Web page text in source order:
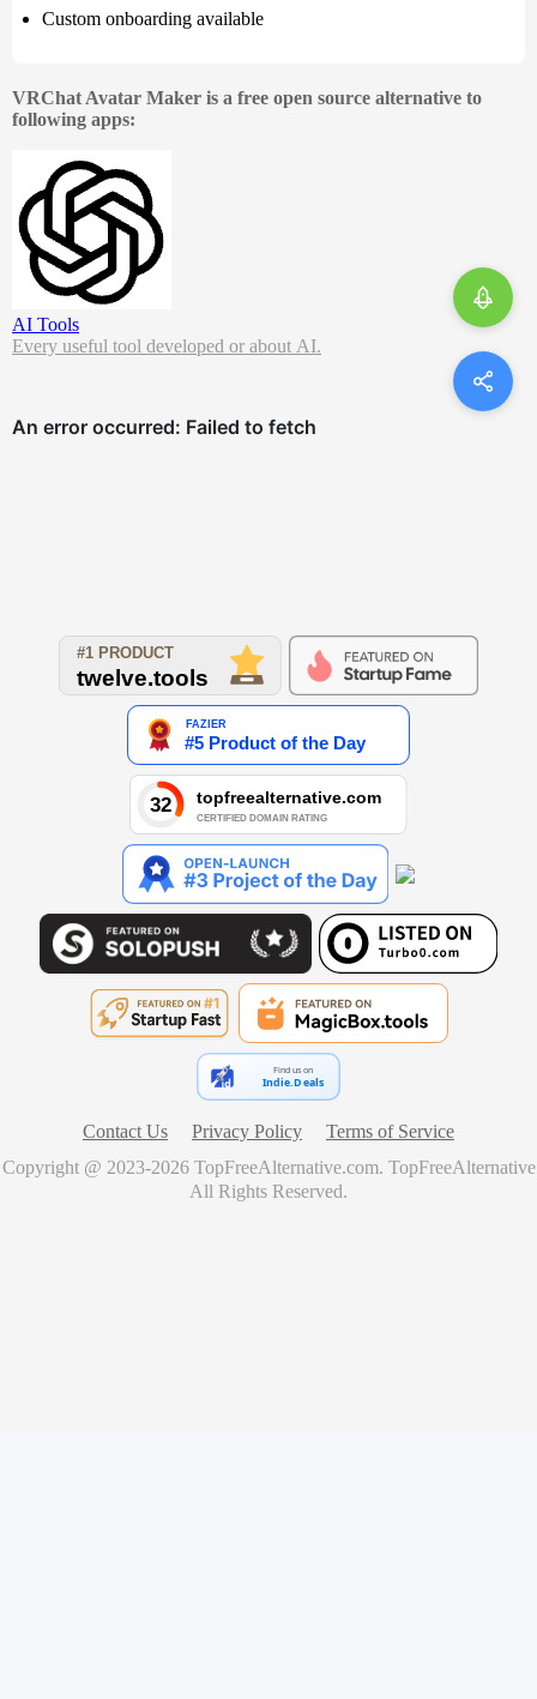
Custom onboarding available
VRChat Avatar Maker is a free open source alternative to
following apps:
AI Tools
Every useful tool developed or about AI.
Find us on
Indie.Deals
Contact Us Privacy Policy
Terms of Service
Copyright @ 2023-2026 TopFreeAlternative.com. TopFreeAlternative
All Rights Reserved.